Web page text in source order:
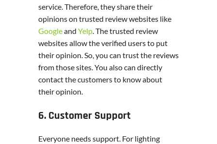
service. Therefore, they share their
opinions on trusted review websites like
Googleand Yelp. The trusted review
websites allow the verified users to put
their opinion. So, you can trust the reviews
from those sites. You also can directly
contact the customers to know about
their opinion.
6. Customer Support
Everyone needs support. For lighting